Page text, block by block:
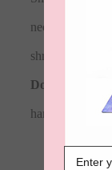
neckline,
shrinkage will
Do not tumble
hang to dry